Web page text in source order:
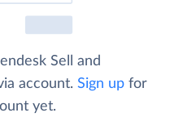
Sell and
account. Sign up for
yet.